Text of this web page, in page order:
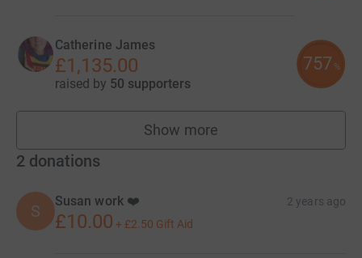
Catherine James
£1,135.00
raised by 50 supporters
757 %
Show more
fundraisers
2 donations
S
Susan work ❤️ 2 years ago
£10.00 + £2.50 Gift Aid